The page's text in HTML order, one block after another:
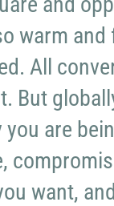
warm and
All
But
are
want,